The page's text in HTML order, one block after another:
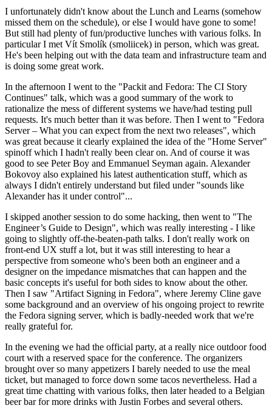
I unfortunately didn't know about the Lunch and Learns (somehow
missed them on the schedule), or else I would have gone to some!
But still had plenty of fun/productive lunches with various folks. In
particular I met Vít Smolík (smoliicek) in person, which was great.
He's been helping out with the data team and infrastructure team and
is doing some great work.
In the afternoon I went to the "Packit and Fedora: The CI Story
Continues" talk, which was a good summary of the work to
rationalize the mess of different systems we have/had testing pull
requests. It's much better than it was before. Then I went to "Fedora
Server – What you can expect from the next two releases", which
was great because it clearly explained the idea of the "Home Server"
spinoff which I hadn't really been clear on. And of course it was
good to see Peter Boy and Emmanuel Seyman again. Alexander
Bokovoy also explained his latest authentication stuff, which as
always I didn't entirely understand but filed under "sounds like
Alexander has it under control"...
I skipped another session to do some hacking, then went to "The
Engineer’s Guide to Design", which was really interesting - I like
going to slightly off-the-beaten-path talks. I don't really work on
front-end UX stuff a lot, but it was still interesting to hear a
perspective from someone who's been both an engineer and a
designer on the impedance mismatches that can happen and the
basic concepts it's useful for both sides to know about the other.
Then I saw "Artifact Signing in Fedora", where Jeremy Cline gave
some background and an overview of his ongoing project to rewrite
the Fedora signing server, which is badly-needed work that we're
really grateful for.
In the evening we had the official party, at a really nice outdoor food
court with a reserved space for the conference. The organizers
brought over so many appetizers I barely needed to use the meal
ticket, but managed to force down some tacos nevertheless. Had a
great time chatting with various folks, then later headed to a Belgian
beer bar for more drinks with Justin Forbes and several others.